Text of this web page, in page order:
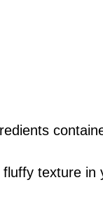
texture in